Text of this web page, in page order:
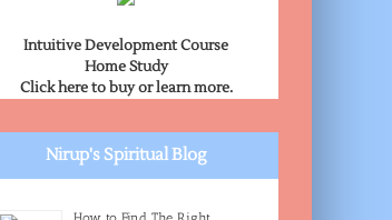
Intuitive Development Course
Home Study
Click here to buy or learn more.
Nirup's Spiritual Blog